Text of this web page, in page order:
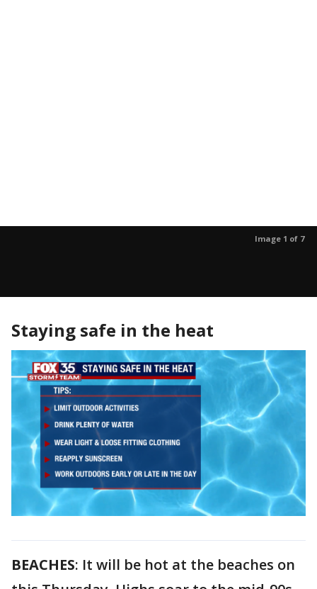
Image 1 of 7
Staying safe in the heat
BEACHES: It will be hot at the beaches on